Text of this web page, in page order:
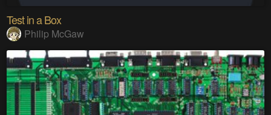
Test in a Box
Philip McGaw